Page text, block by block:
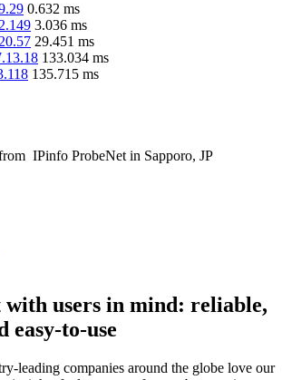
0.632 ms
3.036 ms
29.451 ms
133.034 ms
135.715 ms
IPinfo ProbeNet in Sapporo, JP
users in mind: reliable,
easy-to-use
leading companies around the globe love our